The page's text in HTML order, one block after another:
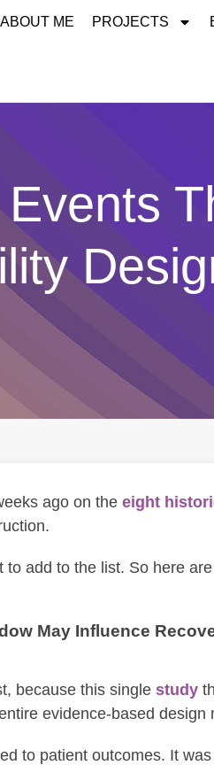
ME PROJECTS
ago on the eight
add to the list. So here
May Influence
because this single study
evidence-based design
to patient outcomes. It